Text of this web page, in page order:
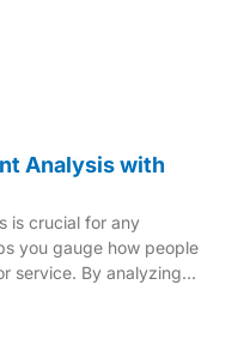
Analysis with
is crucial for any
you gauge how people
service. By analyzing